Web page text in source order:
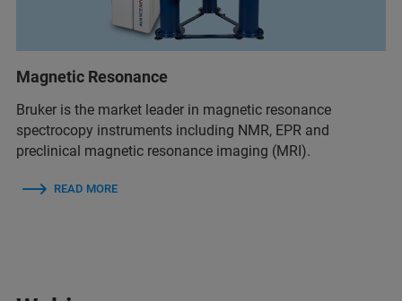
Magnetic Resonance
Bruker is the market leader in magnetic resonance
spectrocopy instruments including NMR, EPR and
preclinical magnetic resonance imaging (MRI).
READ MORE